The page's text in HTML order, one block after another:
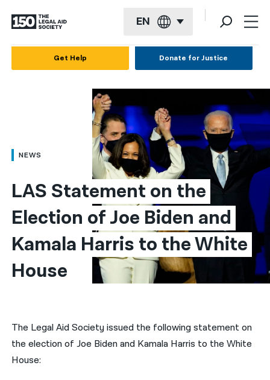
EN
العربية
简体中文
繁體中文
हिन्दी
한국어
ਪੰਜਾਬੀ
Русский
Get Help Donate for Justice
NEWS
LAS Statement on the
Election of Joe Biden and
Kamala Harris to the White
House
The Legal Aid Society issued the following statement on
the election of Joe Biden and Kamala Harris to the White
House: